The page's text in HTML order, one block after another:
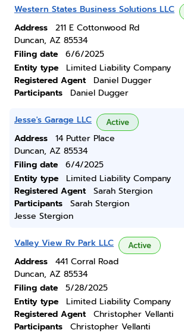
Western States Business Solutions LLC
Address
211 E Cottonwood Rd
Duncan, AZ 85534
Filing date
6/6/2025
Entity type
Limited Liability Company
Registered Agent
Daniel Dugger
Participants
Daniel Dugger
Jesse's Garage LLC Active
Address
14 Putter Place
Duncan, AZ 85534
Filing date
6/4/2025
Entity type
Limited Liability Company
Registered Agent
Sarah Stergion
Participants
Sarah Stergion
Jesse Stergion
Valley View Rv Park LLC Active
Address
441 Corral Road
Duncan, AZ 85534
Filing date
5/28/2025
Entity type
Limited Liability Company
Registered Agent
Christopher Vellanti
Participants
Christopher Vellanti